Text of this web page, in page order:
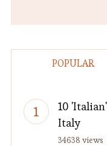
POPULAR
10
Italy
34638 views